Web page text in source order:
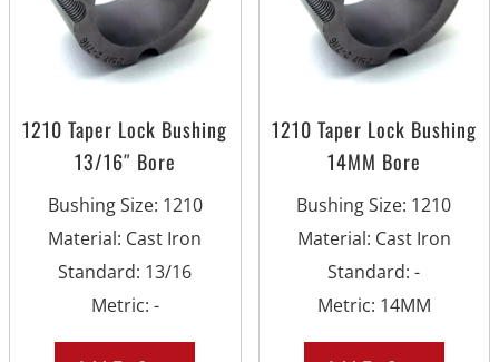
1210 Taper Lock Bushing
13/16″ Bore
Bushing Size: 1210
Material: Cast Iron
Standard: 13/16
Metric: -
1210 Taper Lock Bushing
14MM Bore
Bushing Size: 1210
Material: Cast Iron
Standard:-
Metric: 14MM